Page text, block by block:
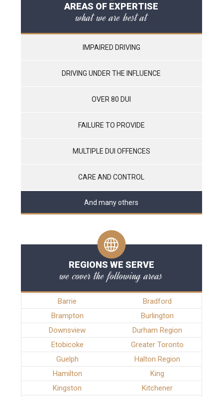
AREAS OF EXPERTISE
what we are best at
IMPAIRED DRIVING
DRIVING UNDER THE INFLUENCE
OVER 80 DUI
FAILURE TO PROVIDE
MULTIPLE DUI OFFENCES
CARE AND CONTROL
And many others
REGIONS WE SERVE
we cover the following areas
Barrie
Bradford
Brampton
Burlington
Downsview
Durham Region
Etobicoke
Greater Toronto
Guelph
Halton Region
Hamilton
King
Kingston
Kitchener